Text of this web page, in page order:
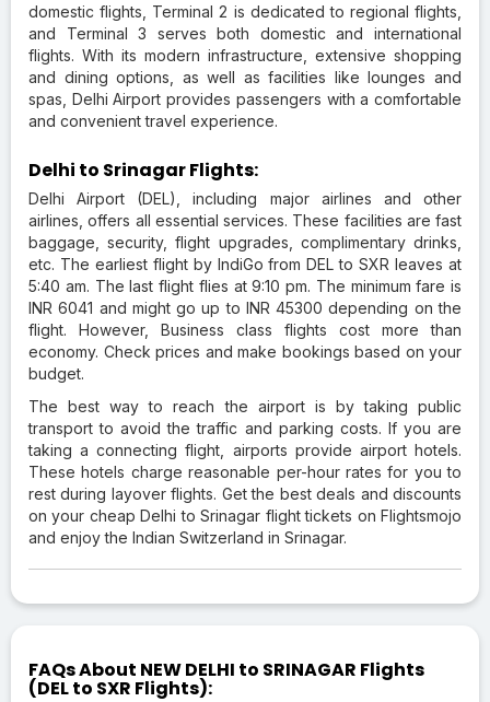
domestic flights, Terminal 2 is dedicated to regional flights,
and Terminal 3 serves both domestic and international
flights. With its modern infrastructure, extensive shopping
and dining options, as well as facilities like lounges and
spas, Delhi Airport provides passengers with a comfortable
and convenient travel experience.
Delhi to Srinagar Flights:
Delhi Airport (DEL), including major airlines and other
airlines, offers all essential services. These facilities are fast
baggage, security, flight upgrades, complimentary drinks,
etc. The earliest flight by IndiGo from DEL to SXR leaves at
5:40 am. The last flight flies at 9:10 pm. The minimum fare is
INR 6041 and might go up to INR 45300 depending on the
flight. However, Business class flights cost more than
economy. Check prices and make bookings based on your
budget.
The best way to reach the airport is by taking public
transport to avoid the traffic and parking costs. If you are
taking a connecting flight, airports provide airport hotels.
These hotels charge reasonable per-hour rates for you to
rest during layover flights. Get the best deals and discounts
on your cheap Delhi to Srinagar flight tickets on Flightsmojo
and enjoy the Indian Switzerland in Srinagar.
FAQs About NEW DELHI to SRINAGAR Flights
(DEL to SXR Flights):